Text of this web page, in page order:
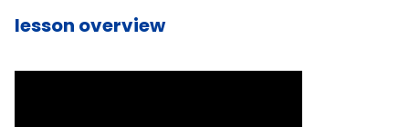
lesson overview